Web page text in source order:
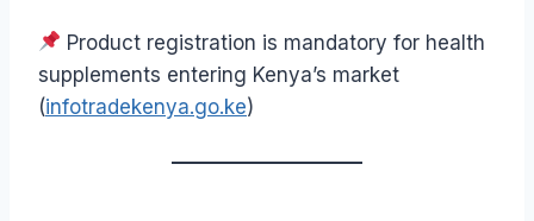
Product registration is mandatory for health
supplements entering Kenya’s market
(infotradekenya.go.ke)